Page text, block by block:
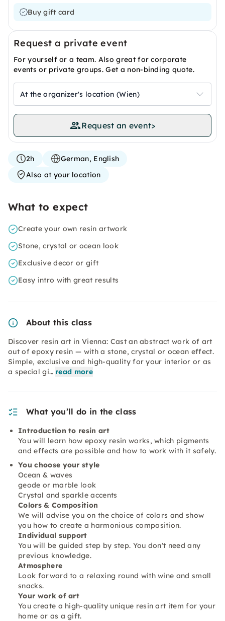
Buy gift card
Request a private event
For yourself or a team. Also great for corporate
events or private groups. Get a non-binding quote.
At the organizer's location (Wien)
Request an event>
2h
German, English
Also at your location
What to expect
Create your own resin artwork
Stone, crystal or ocean look
Exclusive decor or gift
Easy intro with great results
About this class
Discover resin art in Vienna: Cast an abstract work of art
out of epoxy resin — with a stone, crystal or ocean effect.
Simple, exclusive and high-quality for your interior or as
a special gi… read more
What you’ll do in the class
Introduction to resin art
You will learn how epoxy resin works, which pigments
and effects are possible and how to work with it safely.
You choose your style
Ocean & waves
geode or marble look
Crystal and sparkle accents
Colors & Composition
We will advise you on the choice of colors and show
you how to create a harmonious composition.
Individual support
You will be guided step by step. You don't need any
previous knowledge.
Atmosphere
Look forward to a relaxing round with wine and small
snacks.
Your work of art
You create a high-quality unique resin art item for your
home or as a gift.